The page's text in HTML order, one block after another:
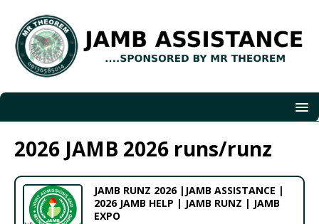
2026 JAMB 2026 runs/runz
JAMB RUNZ 2026 |JAMB ASSISTANCE |
2026 JAMB HELP | JAMB RUNZ | JAMB
EXPO